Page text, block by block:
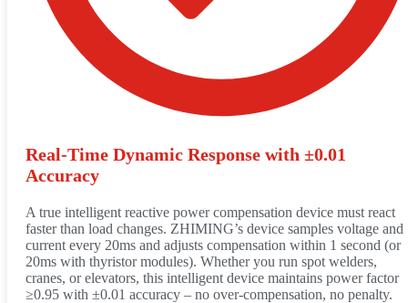
Real‑Time Dynamic Response with ±0.01
Accuracy
A true intelligent reactive power compensation device must react
faster than load changes. ZHIMING’s device samples voltage and
current every 20ms and adjusts compensation within 1 second (or
20ms with thyristor modules). Whether you run spot welders,
cranes, or elevators, this intelligent device maintains power factor
≥0.95 with ±0.01 accuracy – no over‑compensation, no penalty.